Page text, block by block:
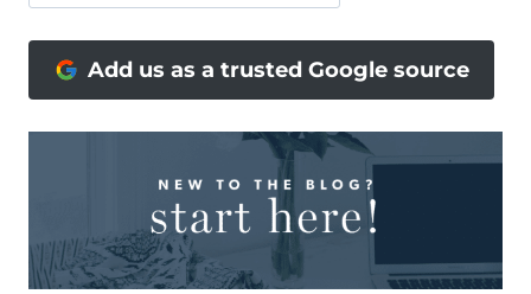
Add us as a trusted Google source